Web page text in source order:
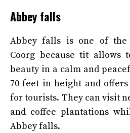
Abbey falls
Abbey falls is one of the
Coorg because tit allows
beauty in a calm and
70 feet in height and
for tourists. They can visit
and coffee plantations
Abbey falls.